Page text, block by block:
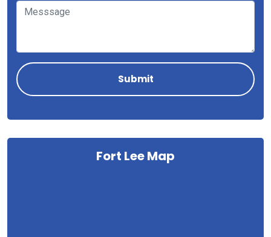
Fort Lee Map